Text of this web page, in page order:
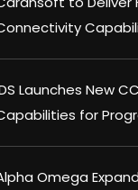
Launches New
for
Omega